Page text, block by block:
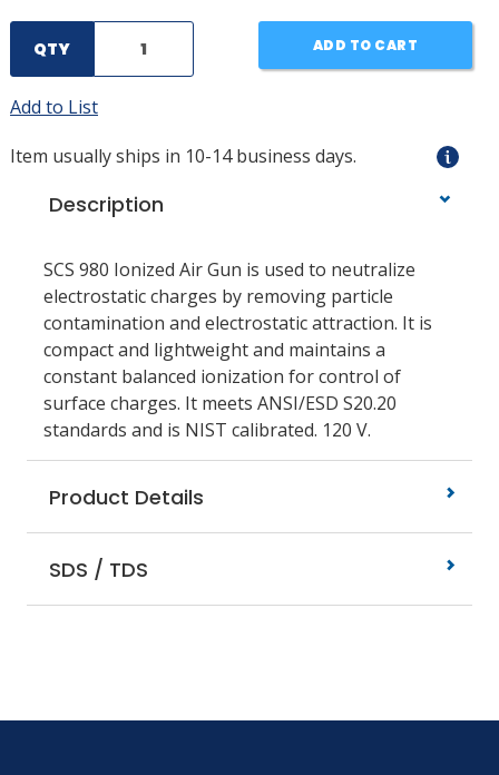
QTY ADD TO CART
Add to List
Item usually ships in 10-14 business days.
Description
SCS 980 Ionized Air Gun is used to neutralize
electrostatic charges by removing particle
contamination and electrostatic attraction. It is
compact and lightweight and maintains a
constant balanced ionization for control of
surface charges. It meets ANSI/ESD S20.20
standards and is NIST calibrated. 120 V.
Product Details
SDS / TDS